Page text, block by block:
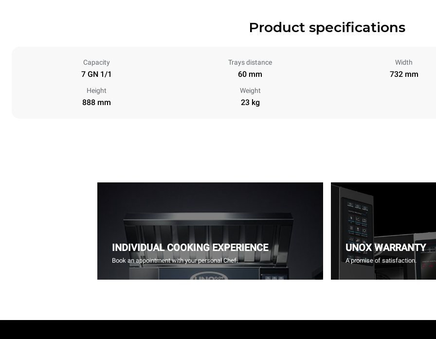
Product specifications
Capacity
7 GN 1/1
Trays distance
60 mm
Width
732 mm
Height
888 mm
Weight
23 kg
INDIVIDUAL COOKING EXPERIENCE
Book an appointment with your personal Chef.
UNOX WARRANTY
A promise of satisfaction.